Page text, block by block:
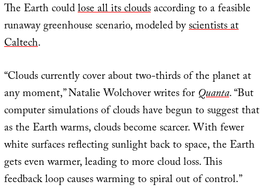
The Earth couldlose all its cloudsaccording to a feasible
runaway greenhouse scenario, modeled byscientists at
Caltech.
“Clouds currently cover about two-thirds of the planet at
any moment,” Natalie Wolchover writes for Quanta. “But
computer simulations of clouds have begun to suggest that
as the Earth warms, clouds become scarcer. With fewer
white surfaces reflecting sunlight back to space, the Earth
gets even warmer, leading to more cloud loss. This
feedback loop causes warming to spiral out of control.”